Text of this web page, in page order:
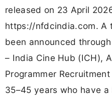
released on 23 April
https://nfdcindia.com. A
been announced
– India Cine Hub (ICH),
Programmer
35–45 years who have